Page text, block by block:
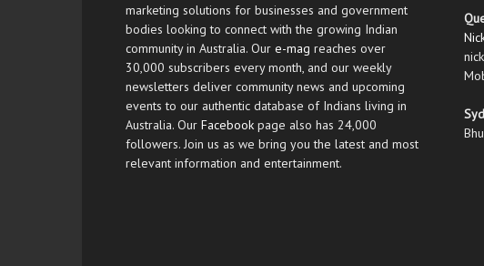
marketing solutions for businesses and government
bodies looking to connect with the growing Indian
community in Australia. Our e-mag reaches over
30,000 subscribers every month, and our weekly
newsletters deliver community news and upcoming
events to our authentic database of Indians living in
Australia. Our Facebook page also has 24,000
followers. Join us as we bring you the latest and most
relevant information and entertainment.